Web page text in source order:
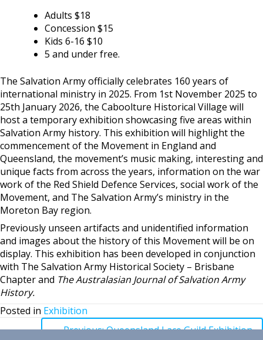
Adults $18
Concession $15
Kids 6-16 $10
5 and under free.
The Salvation Army officially celebrates 160 years of
international ministry in 2025. From 1st November 2025 to
25th January 2026, the Caboolture Historical Village will
host a temporary exhibition showcasing five areas within
Salvation Army history. This exhibition will highlight the
commencement of the Movement in England and
Queensland, the movement’s music making, interesting and
unique facts from across the years, information on the war
work of the Red Shield Defence Services, social work of the
Movement, and The Salvation Army’s ministry in the
Moreton Bay region.
Previously unseen artifacts and unidentified information
and images about the history of this Movement will be on
display. This exhibition has been developed in conjunction
with The Salvation Army Historical Society – Brisbane
Chapter and The Australasian Journal of Salvation Army
History.
Posted in Exhibition
Posts
← Previous: Queensland Lace Guild Exhibition